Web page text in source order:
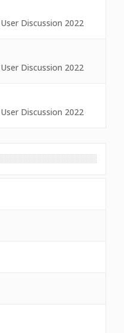
Discussion 2022
Discussion 2022
Discussion 2022